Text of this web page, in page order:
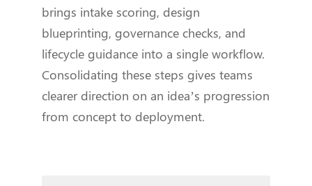
brings intake scoring, design
blueprinting, governance checks, and
lifecycle guidance into a single workflow.
Consolidating these steps gives teams
clearer direction on an idea’s progression
from concept to deployment.